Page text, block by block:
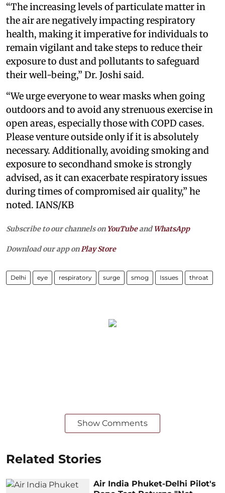
“The increasing levels of particulate matter in
the air are negatively impacting respiratory
health, making it imperative for individuals to
remain vigilant and take steps to reduce their
exposure to dust and pollutants to safeguard
their well-being,” Dr. Joshi said.
“We urge everyone to wear masks when going
outdoors and to avoid any strenuous exercise in
open areas, especially those with COPD cases.
Please venture outside only if it is absolutely
necessary. Additionally, avoiding smoking and
exposure to secondhand smoke is strongly
advised, as it can exacerbate respiratory issues
during times of compromised air quality,” he
noted. IANS/KB
Subscribe to our channels on YouTubeandWhatsApp
Download our app on Play Store
Delhi eye respiratory surge smog Issues throat
Show Comments
Related Stories
Air India Phuket-Delhi Pilot's